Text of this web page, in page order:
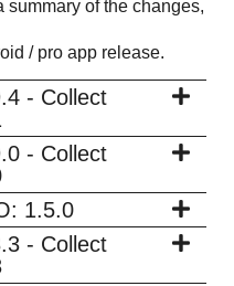
of the changes,
/ pro app release.
- Collect
- Collect
1.5.0
- Collect